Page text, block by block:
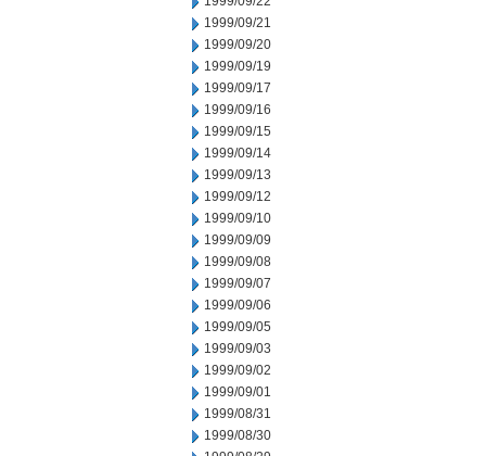
1999/09/21
1999/09/20
1999/09/19
1999/09/17
1999/09/16
1999/09/15
1999/09/14
1999/09/13
1999/09/12
1999/09/10
1999/09/09
1999/09/08
1999/09/07
1999/09/06
1999/09/05
1999/09/03
1999/09/02
1999/09/01
1999/08/31
1999/08/30